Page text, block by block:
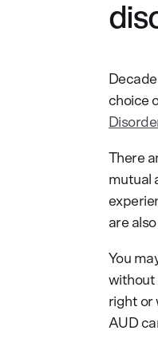
choice
There
mutual
are
You
without
right or
AUD